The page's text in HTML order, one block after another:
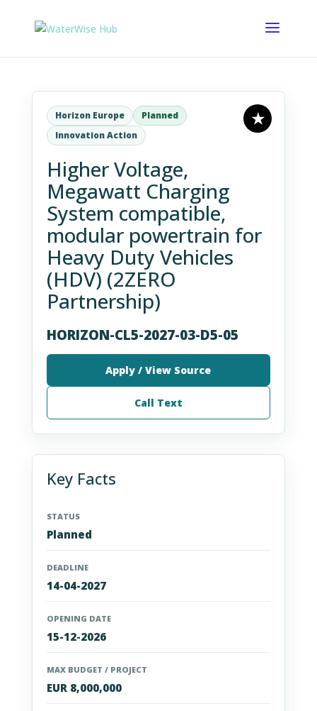
Horizon Europe
Planned
Innovation Action
Higher Voltage,
Megawatt Charging
System compatible,
modular powertrain for
Heavy Duty Vehicles
(HDV) (2ZERO
Partnership)
HORIZON-CL5-2027-03-D5-05
Apply / View Source
Call Text
Key Facts
STATUS
Planned
DEADLINE
14-04-2027
OPENING DATE
15-12-2026
MAX BUDGET / PROJECT
EUR 8,000,000